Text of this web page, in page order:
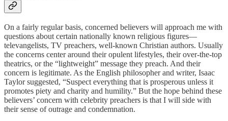
On a fairly regular basis, concerned believers will approach me with
questions about certain nationally known religious figures—
televangelists, TV preachers, well-known Christian authors. Usually
the concerns center around their opulent lifestyles, their over-the-top
theatrics, or the “lightweight” message they preach. And their
concern is legitimate. As the English philosopher and writer, Isaac
Taylor suggested, “Suspect everything that is prosperous unless it
promotes piety and charity and humility.” But the hope behind these
believers’ concern with celebrity preachers is that I will side with
their sense of outrage and condemnation.